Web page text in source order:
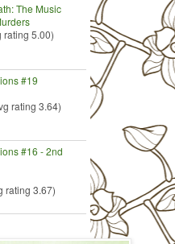
The Music
rating 5.00)
#19
rating 3.64)
#16 - 2nd
rating 3.67)